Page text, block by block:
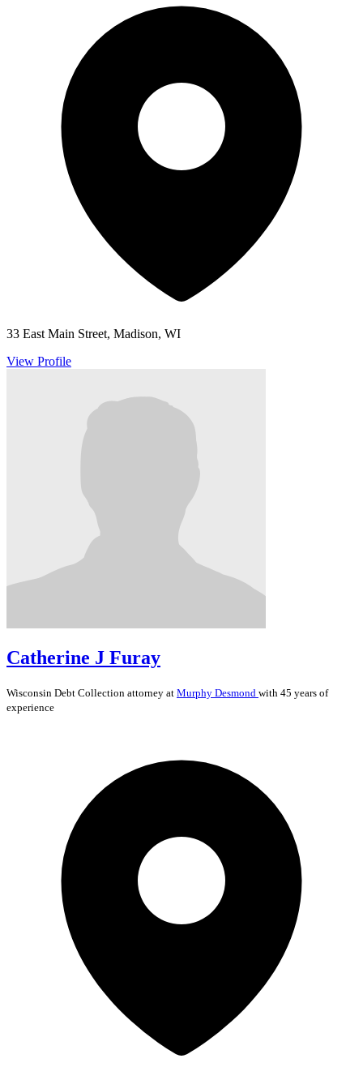
33 East Main Street, Madison, WI
View Profile
Catherine J Furay
Wisconsin Debt Collection attorney at Murphy Desmond with 45 years of
experience